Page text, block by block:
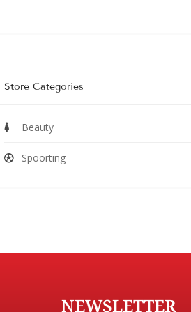
Store Categories
Beauty
Spoorting
NEWSLETTER